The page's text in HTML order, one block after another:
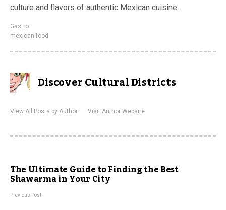
culture and flavors of authentic Mexican cuisine.
Gastro
mexican food
Discover Cultural Districts
View All Posts by Author Visit Author Website
The Ultimate Guide to Finding the Best
Shawarma in Your City
Previous Post